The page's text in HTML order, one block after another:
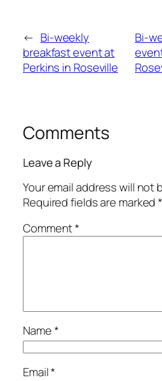
← Bi-weekly
breakfast event at
Perkins in Roseville
Bi-
Comments
Leave a Reply
Your email address will not
Required fields are marked*
Comment*
Name*
Email*